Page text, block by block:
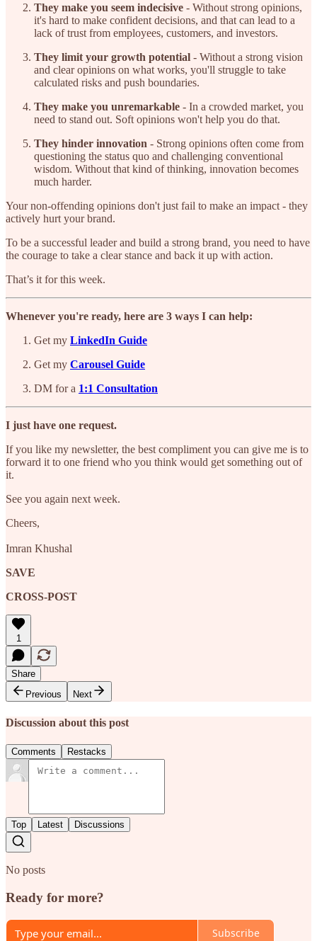
They make you seem indecisive - Without strong opinions,
it's hard to make confident decisions, and that can lead to a
lack of trust from employees, customers, and investors.
They limit your growth potential - Without a strong vision
and clear opinions on what works, you'll struggle to take
calculated risks and push boundaries.
They make you unremarkable - In a crowded market, you
need to stand out. Soft opinions won't help you do that.
They hinder innovation - Strong opinions often come from
questioning the status quo and challenging conventional
wisdom. Without that kind of thinking, innovation becomes
much harder.
Your non-offending opinions don't just fail to make an impact - they
actively hurt your brand.
To be a successful leader and build a strong brand, you need to have
the courage to take a clear stance and back it up with action.
That’s it for this week.
Whenever you're ready, here are 3 ways I can help:
Get my LinkedIn Guide
Get my Carousel Guide
DM for a 1:1 Consultation
I just have one request.
If you like my newsletter, the best compliment you can give me is to
forward it to one friend who you think would get something out of
it.
See you again next week.
Cheers,
Imran Khushal
SAVE
CROSS-POST
1
Share
Previous
Next
Discussion about this post
Comments Restacks
Top Latest Discussions
No posts
Ready for more?
Subscribe